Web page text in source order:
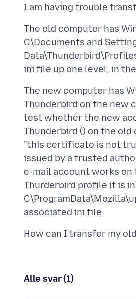
The old computer has
C\Documents and
The new computer has
Thunderbird on the new
test whether the new
Thunderbird () on the
"this certificate is not
issued by a trusted
e-mail account works
Thurderbird profile it is in
Alle svar (1)